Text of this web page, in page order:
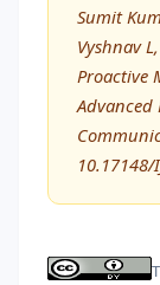
Sumit
Vyshnav
Proactive
Advanced
10.17148/